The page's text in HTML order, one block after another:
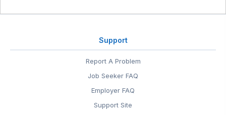
Support
Report A Problem
Job Seeker FAQ
Employer FAQ
Support Site